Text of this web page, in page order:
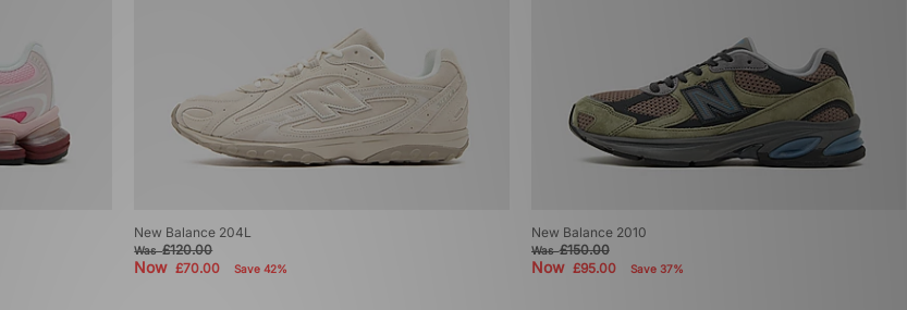
New Balance 204L
Was£120.00
Now£70.00 Save 42%
New Balance 2010
Was£150.00
Now £95.00 Save 37%